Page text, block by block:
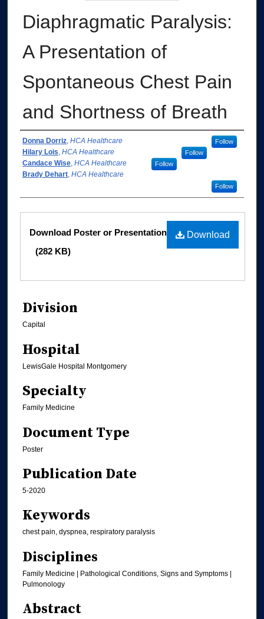
Diaphragmatic Paralysis:
A Presentation of
Spontaneous Chest Pain
and Shortness of Breath
Authors
Donna Dorriz, HCA Healthcare Follow
Hilary Lois, HCA Healthcare Follow
Candace Wise, HCA Healthcare Follow
Brady Dehart, HCA Healthcare
Follow
Files
Download
Download Poster or Presentation
(282 KB)
Division
Capital
Hospital
LewisGale Hospital Montgomery
Specialty
Family Medicine
Document Type
Poster
Publication Date
5-2020
Keywords
chest pain, dyspnea, respiratory paralysis
Disciplines
Family Medicine | Pathological Conditions, Signs and Symptoms |
Pulmonology
Abstract